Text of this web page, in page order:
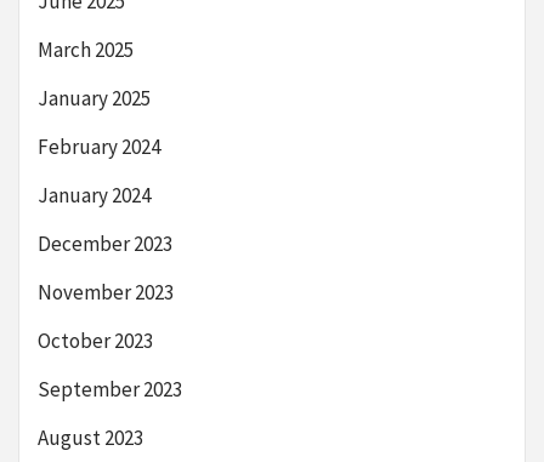
March 2025
January 2025
February 2024
January 2024
December 2023
November 2023
October 2023
September 2023
August 2023